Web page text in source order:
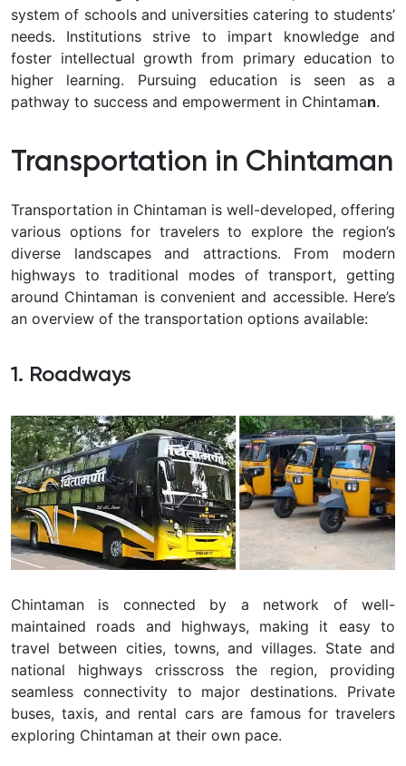
system of schools and universities catering to students’
needs. Institutions strive to impart knowledge and
foster intellectual growth from primary education to
higher learning. Pursuing education is seen as a
pathway to success and empowerment in Chintaman.
Transportation in Chintaman
Transportation in Chintaman is well-developed, offering
various options for travelers to explore the region’s
diverse landscapes and attractions. From modern
highways to traditional modes of transport, getting
around Chintaman is convenient and accessible. Here’s
an overview of the transportation options available:
1. Roadways
Chintaman is connected by a network of well-
maintained roads and highways, making it easy to
travel between cities, towns, and villages. State and
national highways crisscross the region, providing
seamless connectivity to major destinations. Private
buses, taxis, and rental cars are famous for travelers
exploring Chintaman at their own pace.